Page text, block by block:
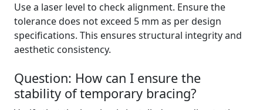
Use a laser level to check alignment. Ensure the
tolerance does not exceed 5 mm as per design
specifications. This ensures structural integrity and
aesthetic consistency.
Question: How can I ensure the
stability of temporary bracing?